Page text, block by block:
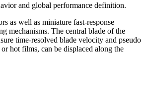
and global performance definition.
as well as miniature fast-response
mechanisms. The central blade of the
time-resolved blade velocity and pseudo
hot films, can be displaced along the